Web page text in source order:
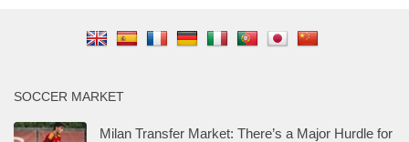
SOCCER MARKET
Milan Transfer Market: There’s a Major Hurdle for